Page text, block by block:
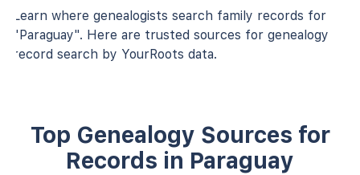
Learn where genealogists search family records for
"Paraguay". Here are trusted sources for genealogy
record search by YourRoots data.
Top Genealogy Sources for
Records in Paraguay